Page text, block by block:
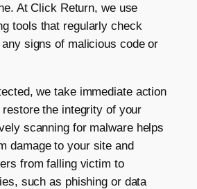
At Click Return, we use
tools that regularly check
signs of malicious code or
we take immediate action
the integrity of your
scanning for malware helps
damage to your site and
from falling victim to
such as phishing or data